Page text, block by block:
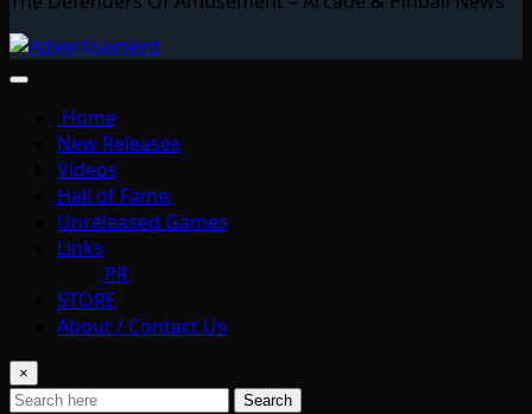
Home
New Releases
Videos
Hall of Fame
Unreleased Games
Links
PR
STORE
About / Contact Us
×
Search